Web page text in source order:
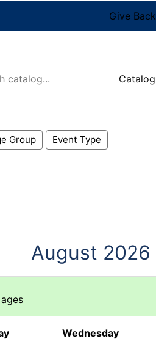
Give Back
Group Event Type
August 2026
Wednesday